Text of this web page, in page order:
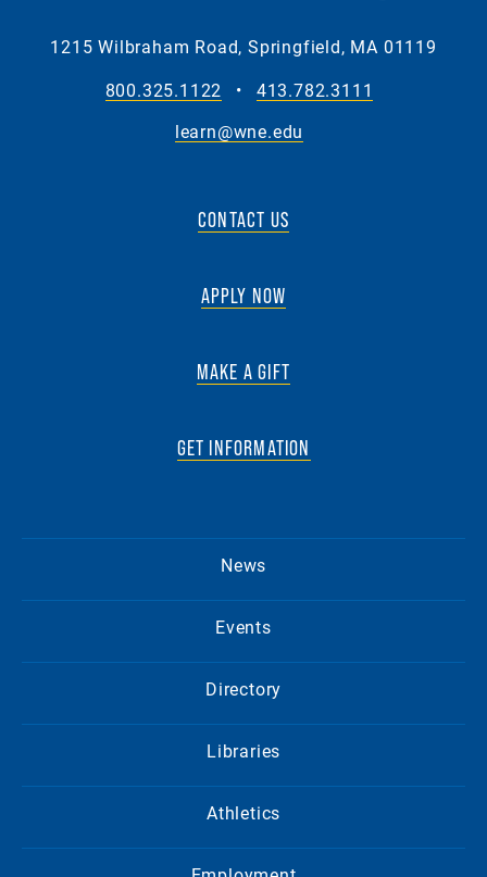
1215 Wilbraham Road, Springfield, MA 01119
800.325.1122
•
413.782.3111
learn@wne.edu
CONTACT US
APPLY NOW
MAKE A GIFT
GET INFORMATION
News
Events
Directory
Libraries
Athletics